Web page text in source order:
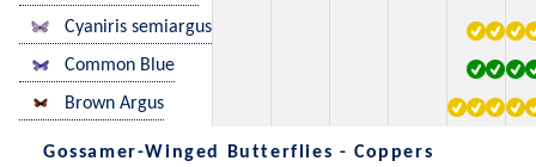
Cyaniris semiargus
Common Blue
Brown Argus
Gossamer-Winged Butterflies - Coppers